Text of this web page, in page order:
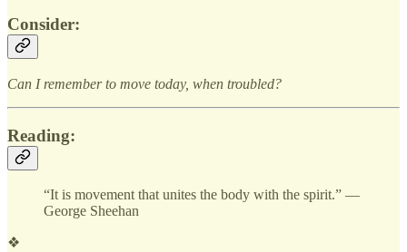
Consider:
Can I remember to move today, when troubled?
Reading:
“It is movement that unites the body with the spirit.” —
George Sheehan
❖